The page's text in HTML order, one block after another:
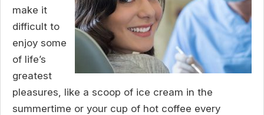
make it
difficult to
enjoy some
of life’s
greatest
pleasures, like a scoop of ice cream in the
summertime or your cup of hot coffee every